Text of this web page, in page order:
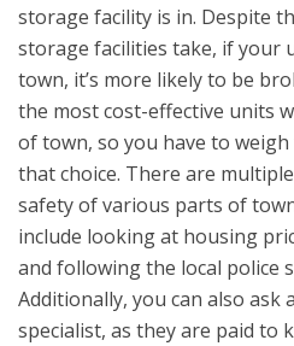
storage facility is in. Despite
storage facilities take, if your
town, it’s more likely to be
the most cost-effective units
of town, so you have to
that choice. There are
safety of various parts of
include looking at housing
and following the local police
Additionally, you can also ask
specialist, as they are paid to